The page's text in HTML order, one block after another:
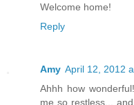
Welcome home!
Reply
Amy April 12, 2012
Ahhh how
me so restless...